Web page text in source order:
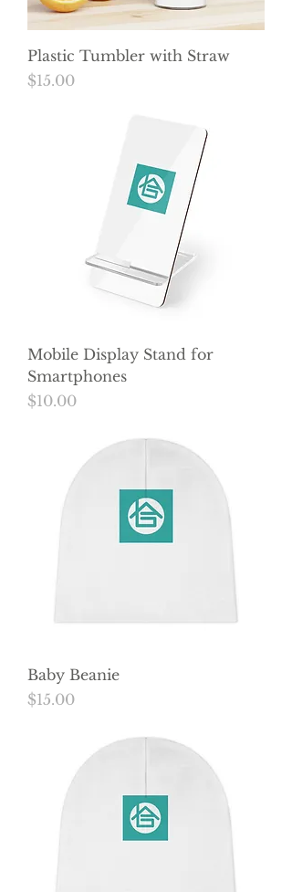
Plastic Tumbler with Straw
Price
$15.00
Mobile Display Stand for
Smartphones
Price
$10.00
Baby Beanie
Price
$15.00